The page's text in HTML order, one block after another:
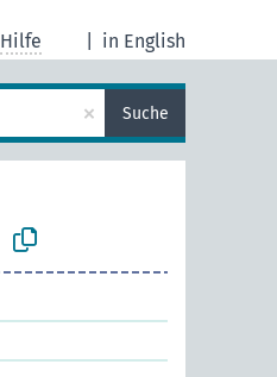
in English
Hilfe
× Suche